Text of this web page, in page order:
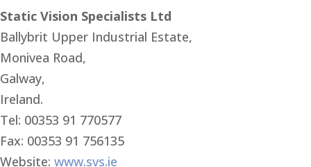
Static Vision Specialists Ltd
Ballybrit Upper Industrial Estate,
Monivea Road,
Galway,
Ireland.
Tel: 00353 91 770577
Fax: 00353 91 756135
Website: www.svs.ie